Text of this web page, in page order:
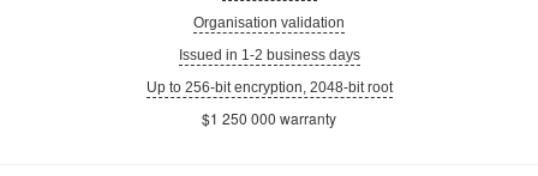
Organisation validation
Issued in 1-2 business days
Up to 256-bit encryption, 2048-bit root
$1 250 000 warranty